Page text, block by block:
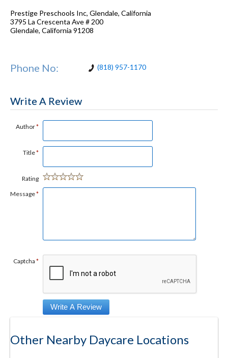
Prestige Preschools Inc, Glendale, California
3795 La Crescenta Ave # 200
Glendale, California 91208
Phone No: (818) 957-1170
Write A Review
Author*
Title*
Rating
Message*
Captcha *
Other Nearby Daycare Locations